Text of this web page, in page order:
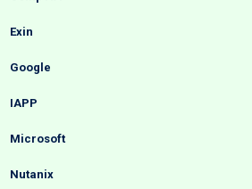
Exin
Google
IAPP
Microsoft
Nutanix